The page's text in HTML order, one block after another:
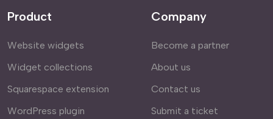
Product
Website widgets
Widget collections
Squarespace extension
WordPress plugin
Company
Become a partner
About us
Contact us
Submit a ticket